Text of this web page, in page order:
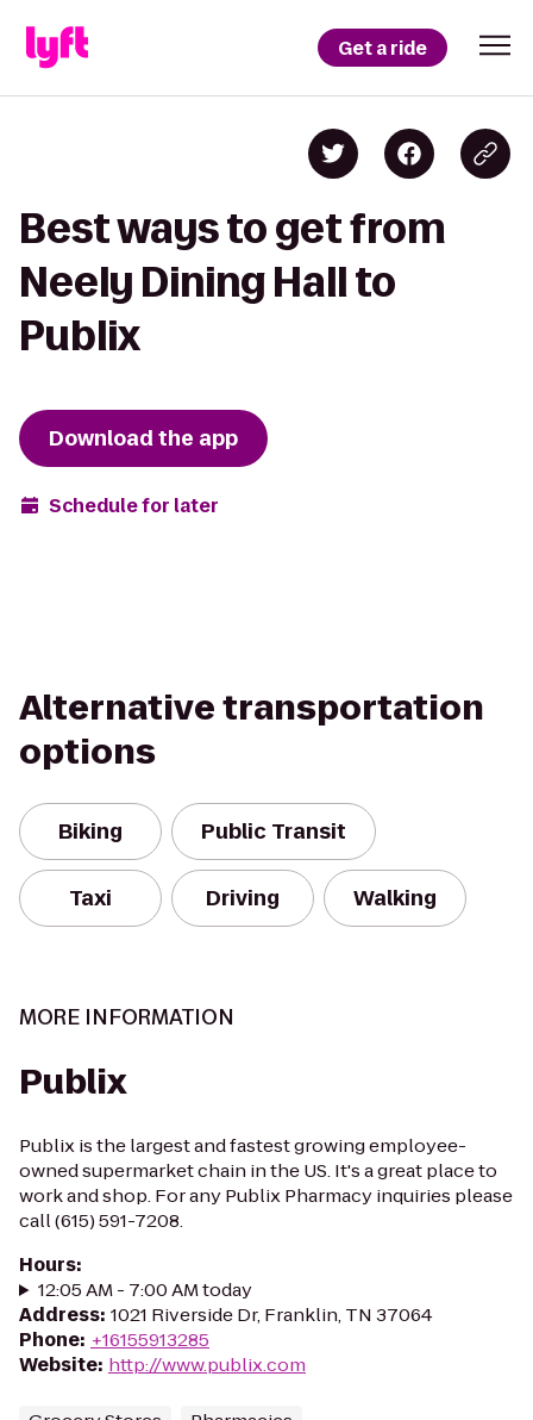
Get a ride
Best ways to get from
Neely Dining Hall to
Publix
Download the app
Schedule for later
Alternative transportation
options
Biking Public Transit
Taxi Driving Walking
MORE INFORMATION
Publix
Publix is the largest and fastest growing employee-
owned supermarket chain in the US. It's a great place to
work and shop. For any Publix Pharmacy inquiries please
call (615) 591-7208.
Hours:
12:05 AM - 7:00 AM today
Address: 1021 Riverside Dr, Franklin, TN 37064
Phone: +16155913285
Website: http://www.publix.com